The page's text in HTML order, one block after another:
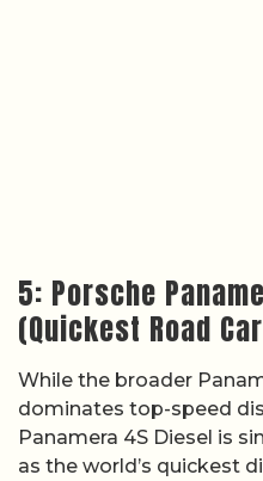
5: Porsche
(Quickest Road
While the broader
dominates top-speed
Panamera 4S Diesel is
as the world’s quickest